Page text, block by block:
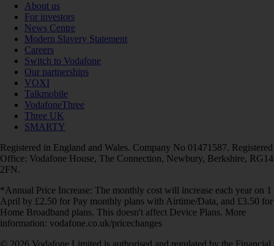
About us
For investors
News Centre
Modern Slavery Statement
Careers
Switch to Vodafone
Our partnerships
VOXI
Talkmobile
VodafoneThree
Three UK
SMARTY
Registered in England and Wales. Company No 01471587. Registered
Office: Vodafone House, The Connection, Newbury, Berkshire, RG14
2FN.
*Annual Price Increase: The monthly cost will increase each year on 1
April by £2.50 for Pay monthly plans with Airtime/Data, and £3.50 for
Home Broadband plans. This doesn't affect Device Plans. More
information: vodafone.co.uk/pricechanges
© 2026 Vodafone Limited is authorised and regulated by the Financial